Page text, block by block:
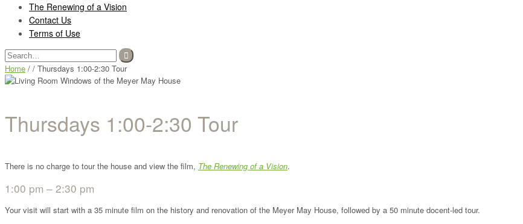
The Renewing of a Vision
Contact Us
Terms of Use
Search
for:
Home / / Thursdays 1:00-2:30 Tour
Thursdays 1:00-2:30 Tour
There is no charge to tour the house and view the film, The Renewing of a Vision.
1:00 pm – 2:30 pm
Your visit will start with a 35 minute film on the history and renovation of the Meyer May House, followed by a 50 minute docent-led tour.